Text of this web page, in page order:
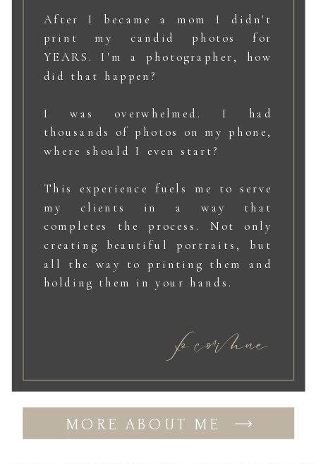
After I became a mom I didn't
print my candid photos for
YEARS. I'm a photographer, how
did that happen?
I was overwhelmed. I had
thousands of photos on my phone,
where should I even start?
This experience fuels me to serve
my clients in a way that
completes the process. Not only
creating beautiful portraits, but
all the way to printing them and
holding them in your hands.
xo corinne
MORE ABOUT ME